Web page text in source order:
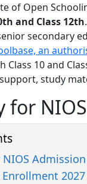
of Open
and Class 12th
secondary
an
10 and
study
for
Enrollment